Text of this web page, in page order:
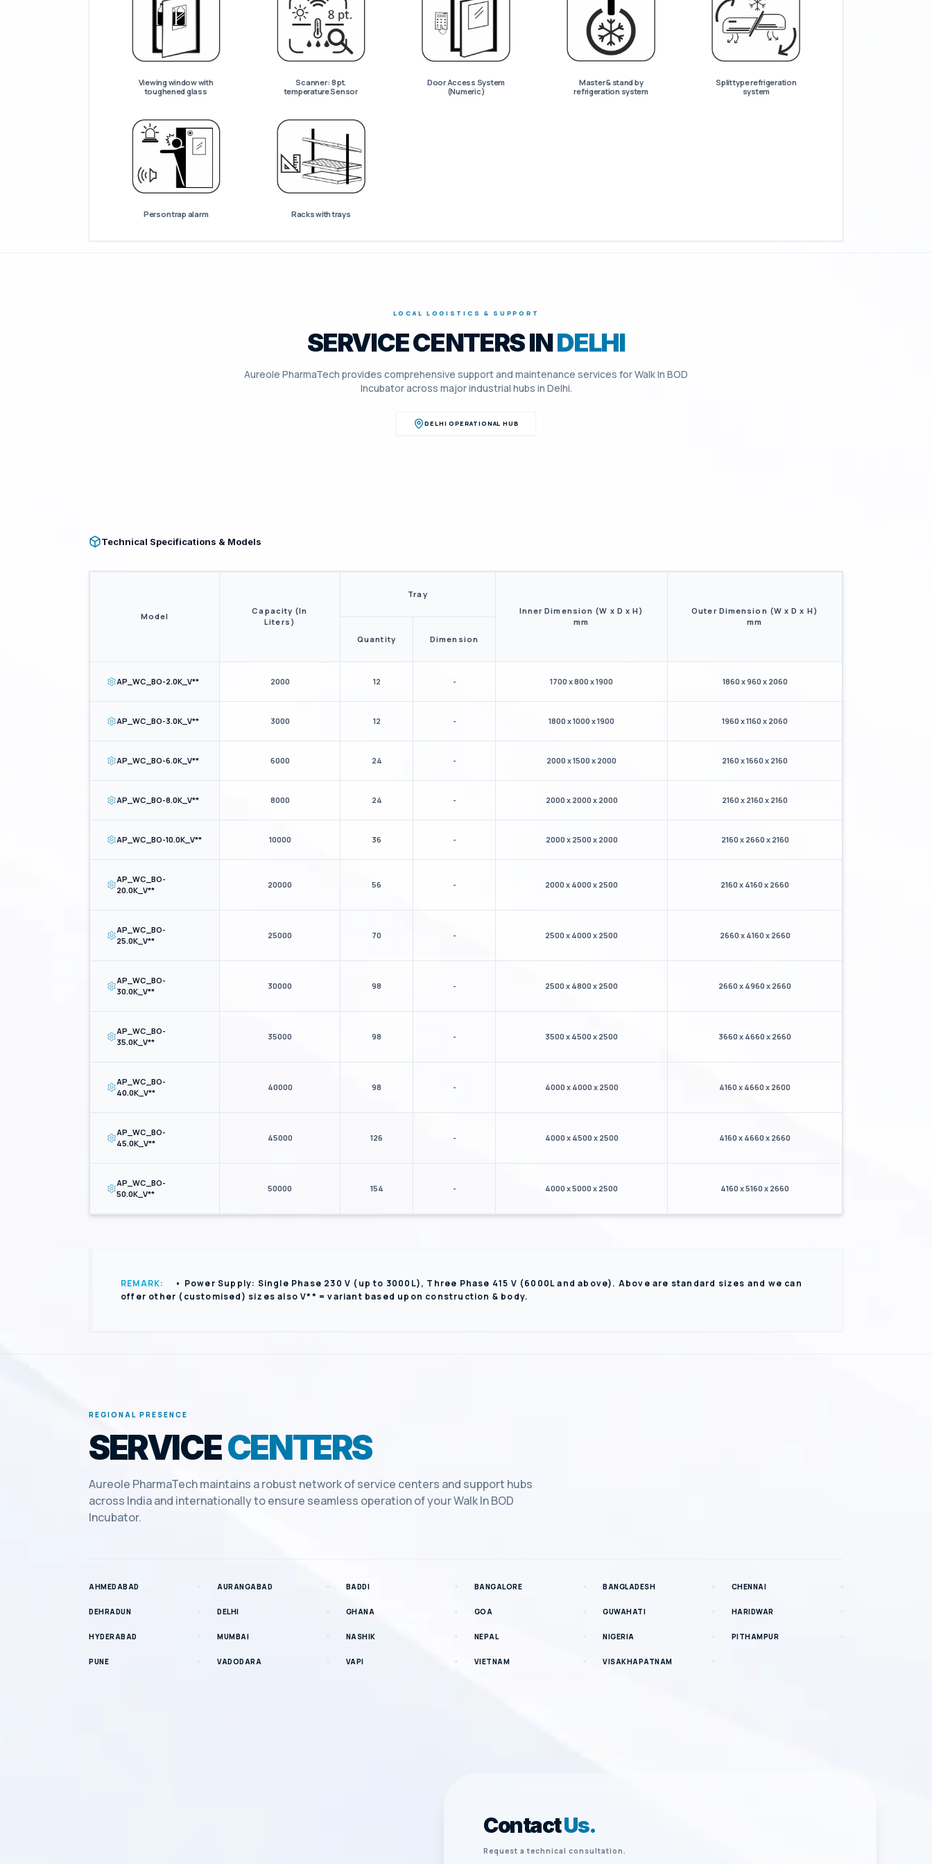
Viewing window with
toughened glass
Scanner : 8 pt.
temperature Sensor
Door Access System
(Numeric)
Master & stand by
refrigeration system
Split type refrigeration
system
Person trap alarm Racks with trays
LOCAL LOGISTICS & SUPPORT
SERVICE CENTERS INDELHI
Aureole PharmaTech provides comprehensive support and maintenance services forWalk In BOD
Incubatoracross major industrial hubs in Delhi.
DELHI OPERATIONAL HUB
Technical Specifications & Models
Model
Capacity (In
Liters)
Tray
Inner Dimension (W x D x H)
mm
Outer Dimension (W x D x H)
mm
Quantity
Dimension
AP_WC_BO-2.0K_V** 2000 12 - 1700 x 800 x 1900 1860 x 960 x 2060
AP_WC_BO-3.0K_V** 3000 12 - 1800 x 1000 x 1900 1960 x 1160 x 2060
AP_WC_BO-6.0K_V** 6000 24 - 2000 x 1500 x 2000 2160 x 1660 x 2160
AP_WC_BO-8.0K_V** 8000 24 - 2000 x 2000 x 2000 2160 x 2160 x 2160
AP_WC_BO-10.0K_V** 10000 36 - 2000 x 2500 x 2000 2160 x 2660 x 2160
AP_WC_BO-
20.0K_V**
20000 56 - 2000 x 4000 x 2500 2160 x 4160 x 2660
AP_WC_BO-
25.0K_V**
25000 70 - 2500 x 4000 x 2500 2660 x 4160 x 2660
AP_WC_BO-
30.0K_V**
30000 98 - 2500 x 4800 x 2500 2660 x 4960 x 2660
AP_WC_BO-
35.0K_V**
35000 98 - 3500 x 4500 x 2500 3660 x 4660 x 2660
AP_WC_BO-
40.0K_V**
40000 98 - 4000 x 4000 x 2500 4160 x 4660 x 2600
AP_WC_BO-
45.0K_V**
45000 126 - 4000 x 4500 x 2500 4160 x 4660 x 2660
AP_WC_BO-
50.0K_V**
50000 154 - 4000 x 5000 x 2500 4160 x 5160 x 2660
REMARK:
• Power Supply: Single Phase 230 V (up to 3000L), Three Phase 415 V (6000L and above). Above are standard sizes and we can
offer other (customised) sizes also V** = variant based upon construction & body.
REGIONAL PRESENCE
SERVICECENTERS
Aureole PharmaTech maintains a robust network of service centers and support hubs
across India and internationally to ensure seamless operation of yourWalk In BOD
Incubator.
AHMEDABAD AURANGABAD BADDI BANGALORE BANGLADESH CHENNAI
DEHRADUN DELHI GHANA GOA GUWAHATI HARIDWAR
HYDERABAD MUMBAI NASHIK NEPAL NIGERIA PITHAMPUR
PUNE VADODARA VAPI VIETNAM VISAKHAPATNAM
ContactUs.
Request a technical consultation.